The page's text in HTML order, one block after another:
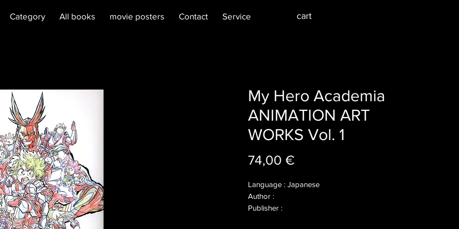
Category All books movie posters Contact Service cart
My Hero Academia
ANIMATION ART
WORKS Vol. 1
74,00 €Price
Language : Japanese
Author :
Publisher :